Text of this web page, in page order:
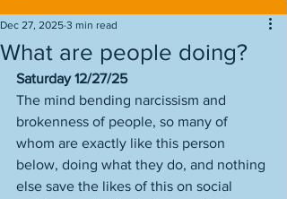
What are people doing?
Dec 27, 2025 3 min read
Saturday 12/27/25
The mind bending narcissism and
brokenness of people, so many of
whom are exactly like this person
below, doing what they do, and nothing
else save the likes of this on social